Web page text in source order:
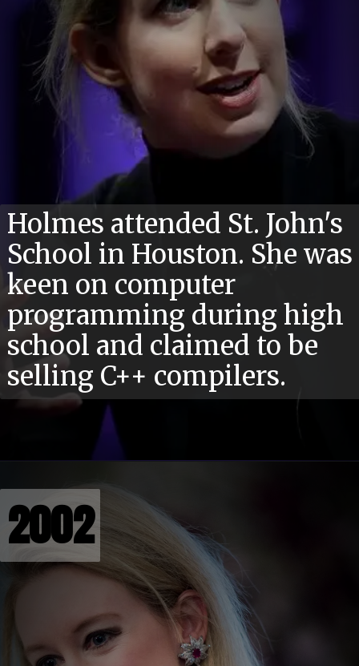
Holmes attended St. John's
School in Houston. She was
keen on computer
programming during high
school and claimed to be
selling C++ compilers.
2002
2002